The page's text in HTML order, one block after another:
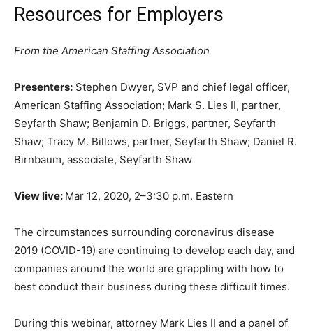
Resources for Employers
From the American Staffing Association
Presenters: Stephen Dwyer, SVP and chief legal officer,
American Staffing Association; Mark S. Lies II, partner,
Seyfarth Shaw; Benjamin D. Briggs, partner, Seyfarth
Shaw; Tracy M. Billows, partner, Seyfarth Shaw; Daniel R.
Birnbaum, associate, Seyfarth Shaw
View live: Mar 12, 2020, 2–3:30 p.m. Eastern
The circumstances surrounding coronavirus disease
2019 (COVID-19) are continuing to develop each day, and
companies around the world are grappling with how to
best conduct their business during these difficult times.
During this webinar, attorney Mark Lies II and a panel of